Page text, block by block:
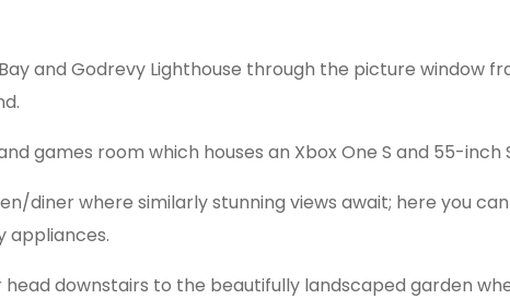
and Godrevy Lighthouse through the picture window
games room which houses an Xbox One S and 55-inch
diner where similarly stunning views await; here you
appliances.
downstairs to the beautifully landscaped garden